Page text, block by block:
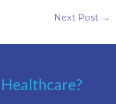
Next Post →